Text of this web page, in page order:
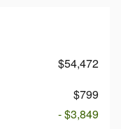
$54,472
$799
- $3,849